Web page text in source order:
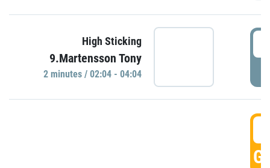
High Sticking
9.Martensson Tony
2 minutes / 02:04 - 04:04